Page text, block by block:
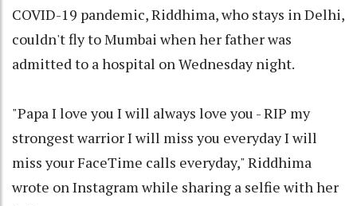
COVID-19 pandemic, Riddhima, who stays in Delhi,
couldn't fly to Mumbai when her father was
admitted to a hospital on Wednesday night.
"Papa I love you I will always love you - RIP my
strongest warrior I will miss you everyday I will
miss your FaceTime calls everyday," Riddhima
wrote on Instagram while sharing a selfie with her